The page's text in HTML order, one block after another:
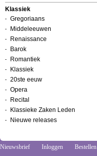
Klassiek
Gregoriaans
Middeleeuwen
Renaissance
Barok
Romantiek
Klassiek
20ste eeuw
Opera
Recital
Klassieke Zaken Leden
Nieuwe releases
Nieuwsbrief Inloggen Bestellen